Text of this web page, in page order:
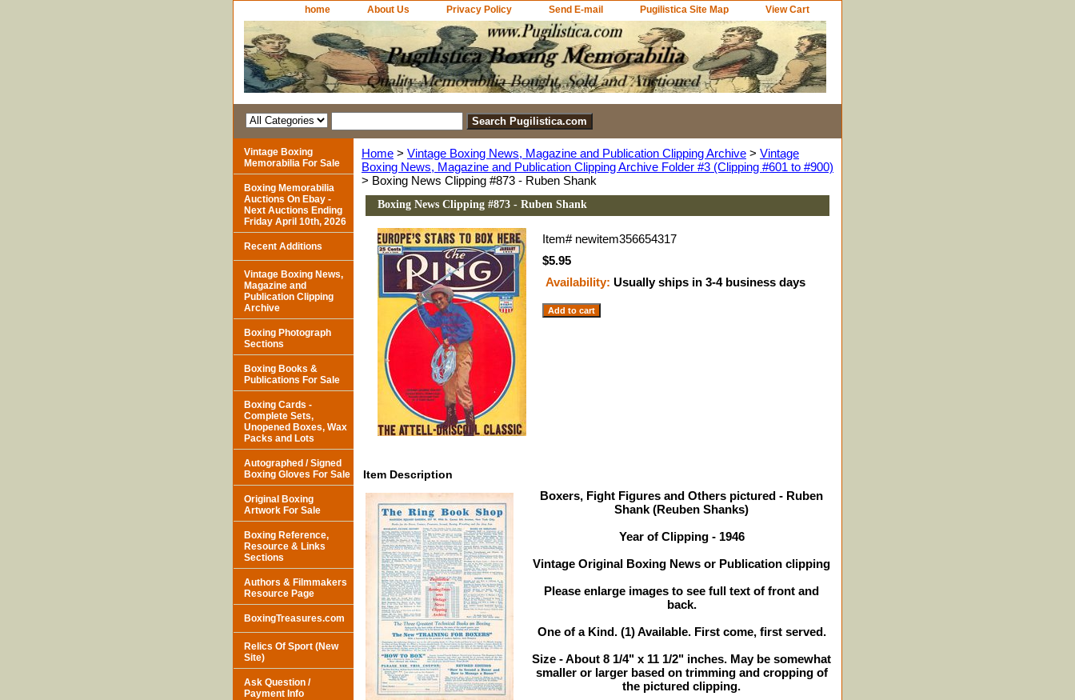
home About Us Privacy Policy Send E-mail Pugilistica Site Map View Cart
Home > Vintage Boxing News, Magazine and Publication Clipping Archive > Vintage
Boxing News, Magazine and Publication Clipping Archive Folder #3 (Clipping #601 to #900)
> Boxing News Clipping #873 - Ruben Shank
Boxing News Clipping #873 - Ruben Shank
Item# newitem356654317
$5.95
Availability: Usually ships in 3-4 business days
Item Description
Boxers, Fight Figures and Others pictured - Ruben
Shank (Reuben Shanks)
Year of Clipping - 1946
Vintage Original Boxing News or Publication clipping
Please enlarge images to see full text of front and
back.
One of a Kind. (1) Available. First come, first served.
Size - About 8 1/4" x 11 1/2" inches. May be somewhat
smaller or larger based on trimming and cropping of
the pictured clipping.
Vintage Boxing
Memorabilia For Sale
Boxing Memorabilia
Auctions On Ebay -
Next Auctions Ending
Friday April 10th, 2026
Recent Additions
Vintage Boxing News,
Magazine and
Publication Clipping
Archive
Boxing Photograph
Sections
Boxing Books &
Publications For Sale
Boxing Cards -
Complete Sets,
Unopened Boxes, Wax
Packs and Lots
Autographed / Signed
Boxing Gloves For Sale
Original Boxing
Artwork For Sale
Boxing Reference,
Resource & Links
Sections
Authors & Filmmakers
Resource Page
BoxingTreasures.com
Relics Of Sport (New
Site)
Ask Question /
Payment Info